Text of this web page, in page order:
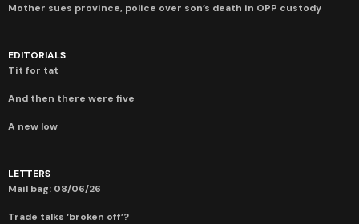
Mother sues province, police over son’s death in OPP custody
EDITORIALS
Tit for tat
And then there were five
A new low
LETTERS
Mail bag: 08/06/26
Trade talks ‘broken off’?